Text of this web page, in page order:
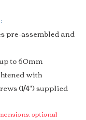
pre-assembled and
to 60mm
with
(1/4") supplied
optional